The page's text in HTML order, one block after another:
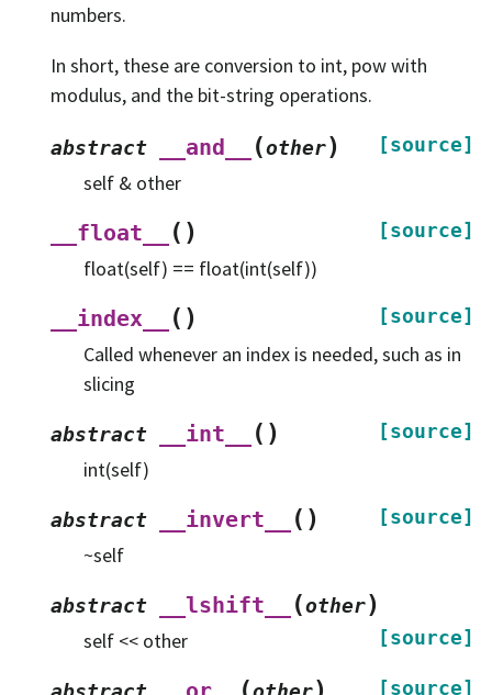
numbers.
In short, these are conversion to int, pow with
modulus, and the bit-string operations.
abstract __and__ (other) [source]
self & other
__float__
( ) [source]
float(self) == float(int(self))
__index__
( ) [source]
Called whenever an index is needed, such as in
slicing
abstract __int__ ( ) [source]
int(self)
abstract __invert__ ( ) [source]
~self
abstract __lshift__ (other)
[source]
self << other
[source]